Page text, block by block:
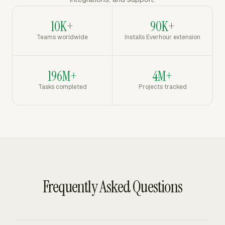
10K+
Teams worldwide
90K+
Installs Everhour extension
196M+
Tasks completed
4M+
Projects tracked
Frequently Asked Questions